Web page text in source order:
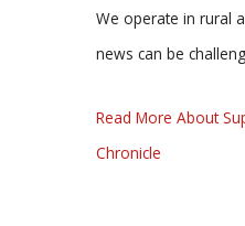
We operate in rural
news can be
Read More About
Chronicle